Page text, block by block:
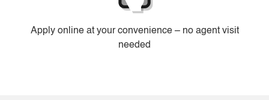
Apply online at your convenience – no agent visit
needed